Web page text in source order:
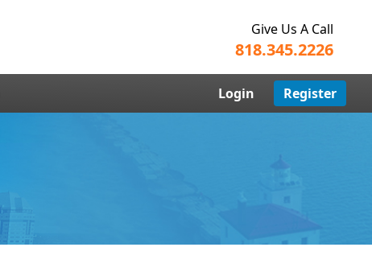
Give Us A Call
818.345.2226
Login Register